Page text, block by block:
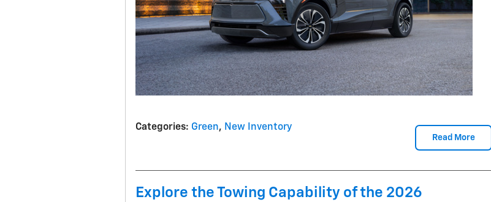
Read More
Categories: Green, New Inventory
Explore the Towing Capability of the 2026